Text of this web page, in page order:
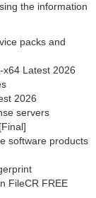
the information
packs and
x64 Latest 2026
2026
servers
software products
FileCR FREE